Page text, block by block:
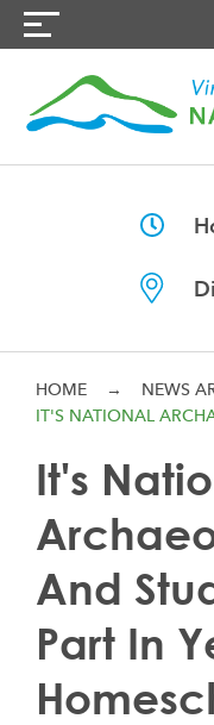
HOME → NEWS
IT'S NATIONAL
It's
And
Part In